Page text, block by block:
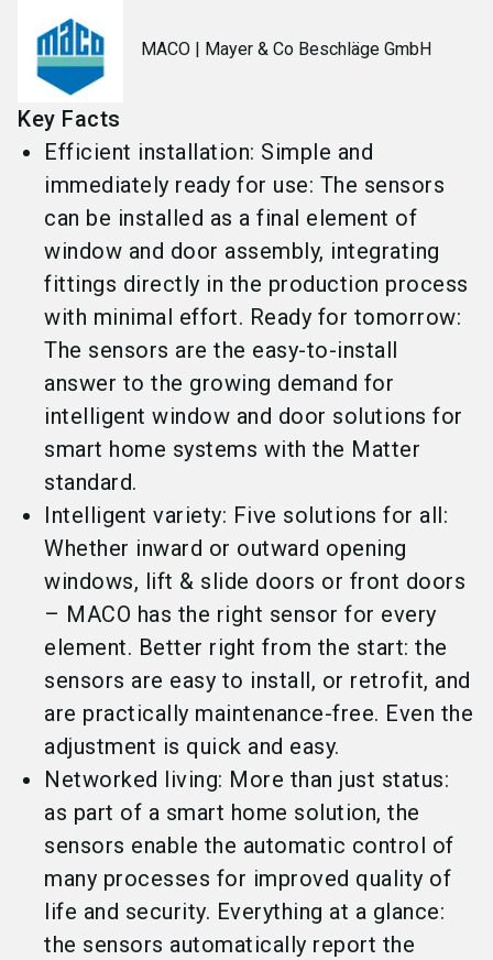
MACO | Mayer & Co Beschläge GmbH
Key Facts
Efficient installation: Simple and
immediately ready for use: The sensors
can be installed as a final element of
window and door assembly, integrating
fittings directly in the production process
with minimal effort. Ready for tomorrow:
The sensors are the easy-to-install
answer to the growing demand for
intelligent window and door solutions for
smart home systems with the Matter
standard.
Intelligent variety: Five solutions for all:
Whether inward or outward opening
windows, lift & slide doors or front doors
– MACO has the right sensor for every
element. Better right from the start: the
sensors are easy to install, or retrofit, and
are practically maintenance-free. Even the
adjustment is quick and easy.
Networked living: More than just status:
as part of a smart home solution, the
sensors enable the automatic control of
many processes for improved quality of
life and security. Everything at a glance:
the sensors automatically report the